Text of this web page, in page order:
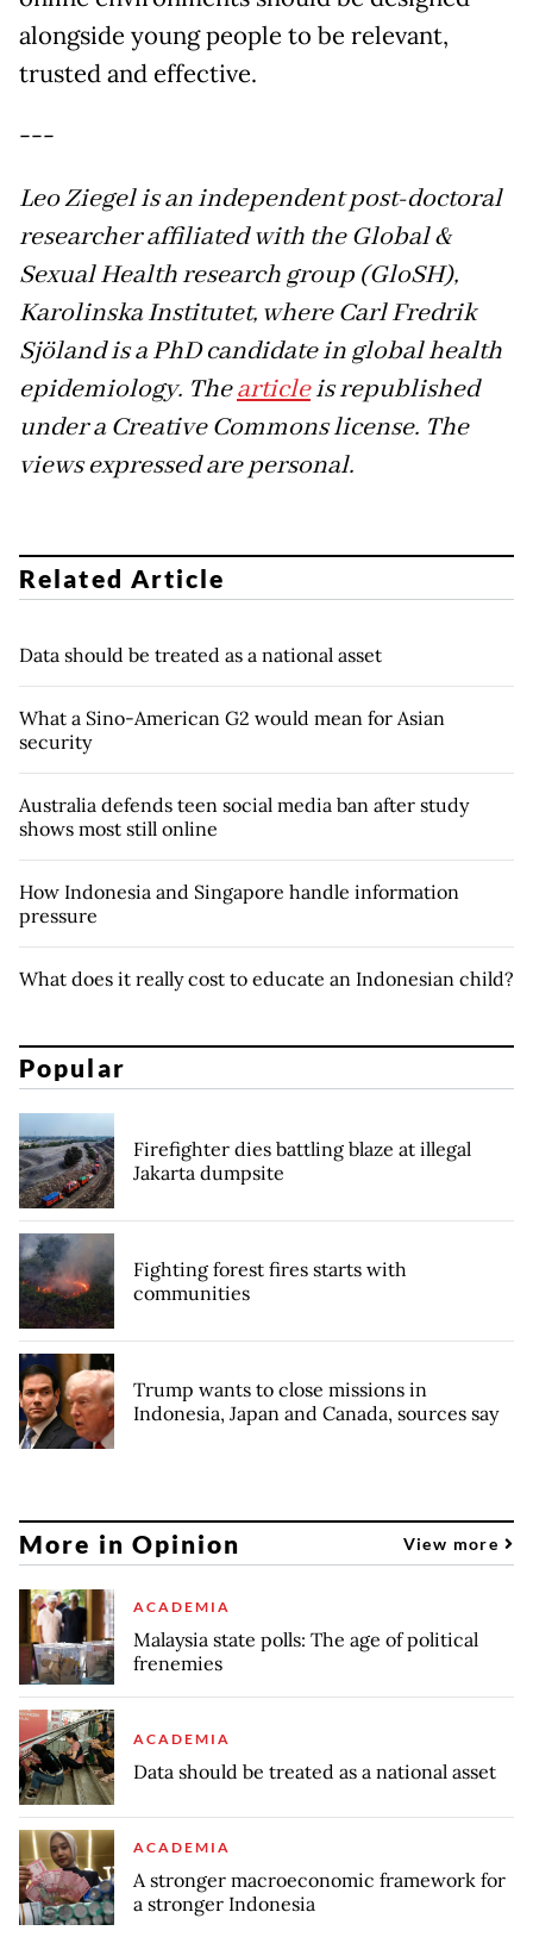
alongside young people to be relevant,
trusted and effective.
---
Leo Ziegel is an independent post-doctoral
researcher affiliated with the Global &
Sexual Health research group (GloSH),
Karolinska Institutet, where Carl Fredrik
Sjöland is a PhD candidate in global health
epidemiology. Thearticleis republished
under a Creative Commons license. The
views expressed are personal.
Related Article
Data should be treated as a national asset
What a Sino-American G2 would mean for Asian
security
Australia defends teen social media ban after study
shows most still online
How Indonesia and Singapore handle information
pressure
What does it really cost to educate an Indonesian child?
Popular
Firefighter dies battling blaze at illegal
Jakarta dumpsite
Fighting forest fires starts with
communities
Trump wants to close missions in
Indonesia, Japan and Canada, sources say
More in Opinion View more
ACADEMIA
Malaysia state polls: The age of political
frenemies
ACADEMIA
Data should be treated as a national asset
ACADEMIA
A stronger macroeconomic framework for
a stronger Indonesia